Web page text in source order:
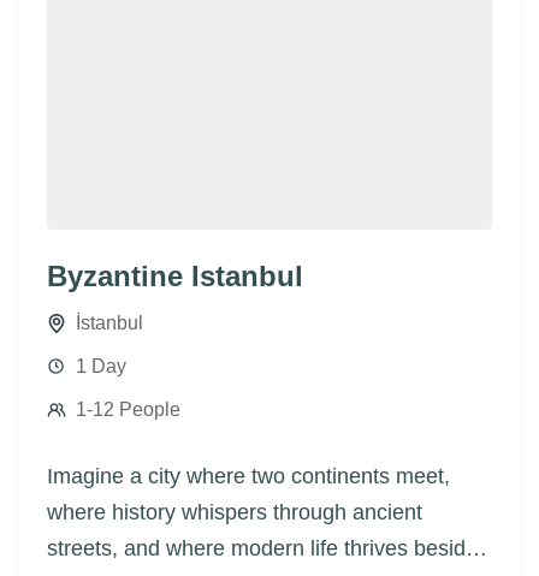
Byzantine Istanbul
İstanbul
1 Day
1-12 People
Imagine a city where two continents meet,
where history whispers through ancient
streets, and where modern life thrives beside